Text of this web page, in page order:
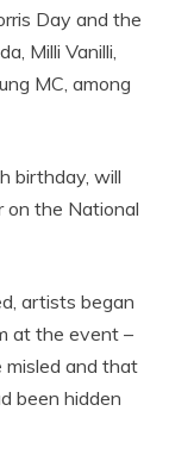
Day and the
Milli Vanilli,
MC, among
birthday, will
on the National
artists began
at the event –
and that
been hidden